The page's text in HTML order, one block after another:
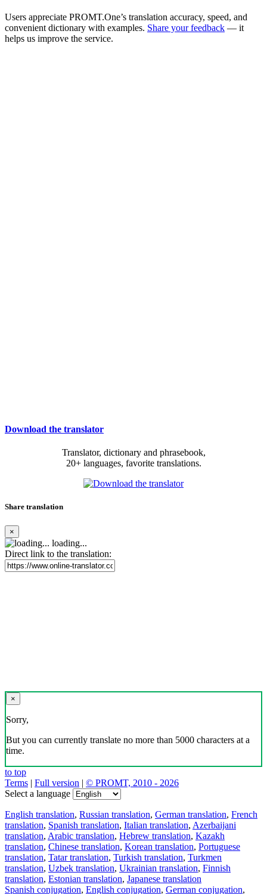
Users appreciate PROMT.One’s translation accuracy, speed, and
convenient dictionary with examples. Share your feedback — it
helps us improve the service.
Download the translator
Translator, dictionary and phrasebook,
20+ languages, favorite translations.
Share translation
×
loading...
Direct link to the translation:
×
Sorry,
But you can currently translate no more than 5000 characters at a
time.
to top
Terms | Full version | © PROMT, 2010 - 2026
Select a language
English translation, Russian translation, German translation, French
translation, Spanish translation, Italian translation, Azerbaijani
translation, Arabic translation, Hebrew translation, Kazakh
translation, Chinese translation, Korean translation, Portuguese
translation, Tatar translation, Turkish translation, Turkmen
translation, Uzbek translation, Ukrainian translation, Finnish
translation, Estonian translation, Japanese translation
Spanish conjugation, English conjugation, German conjugation,